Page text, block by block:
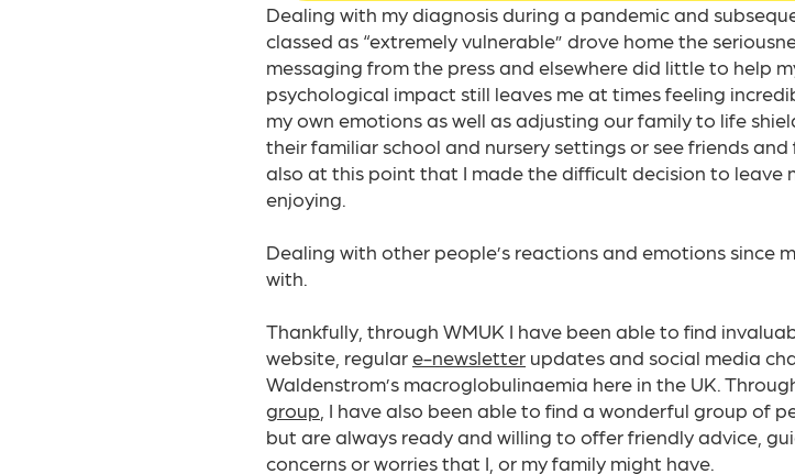
Dealing with my diagnosis during a pandemic and
classed as “extremely vulnerable” drove home the
messaging from the press and elsewhere did little to help
psychological impact still leaves me at times feeling
my own emotions as well as adjusting our family to life
their familiar school and nursery settings or see friends
also at this point that I made the difficult decision to leave
enjoying.​
Dealing with other people’s reactions and emotions since
with.
Thankfully, through WMUK I have been able to find
website, regulare-newsletter updates and social media
Waldenstrom’s macroglobulinaemia here in the UK.
group , I have also been able to find a wonderful group of
but are always ready and willing to offer friendly advice,
concerns or worries that I, or my family might have.​